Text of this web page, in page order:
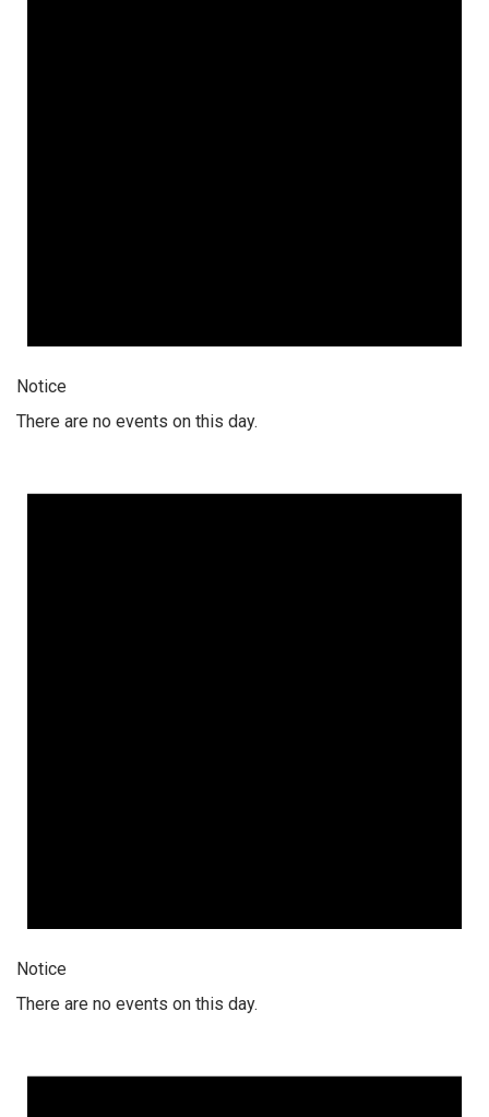
Notice
There are no events on this day.
Notice
There are no events on this day.